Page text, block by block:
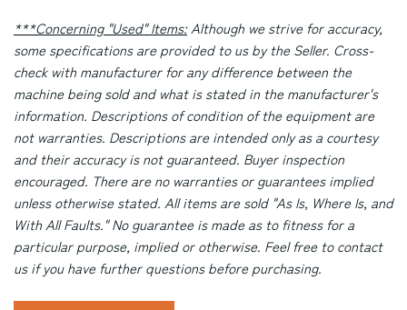
***Concerning "Used" Items:Although we strive for accuracy,
some specifications are provided to us by the Seller. Cross-
check with manufacturer for any difference between the
machine being sold and what is stated in the manufacturer's
information. Descriptions of condition of the equipment are
not warranties. Descriptions are intended only as a courtesy
and their accuracy is not guaranteed. Buyer inspection
encouraged. There are no warranties or guarantees implied
unless otherwise stated. All items are sold "As Is, Where Is, and
With All Faults." No guarantee is made as to fitness for a
particular purpose, implied or otherwise. Feel free to contact
us if you have further questions before purchasing.